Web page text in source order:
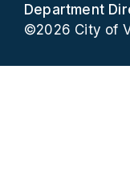
Department
©2026 City of